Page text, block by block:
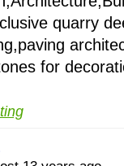
quarry
for